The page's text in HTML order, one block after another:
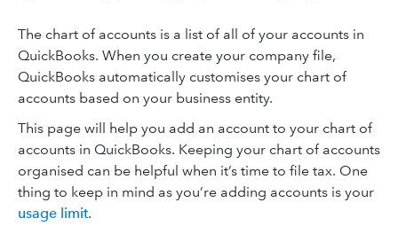
The chart of accounts is a list of all of your accounts in
QuickBooks. When you create your company file,
QuickBooks automatically customises your chart of
accounts based on your business entity.
This page will help you add an account to your chart of
accounts in QuickBooks. Keeping your chart of accounts
organised can be helpful when it’s time to file tax. One
thing to keep in mind as you’re adding accounts is your
usage limit.